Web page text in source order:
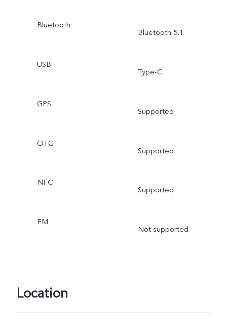
Bluetooth
Bluetooth 5.1
USB
Type-C
GPS
Supported
OTG
Supported
NFC
Supported
FM
Not supported
Location